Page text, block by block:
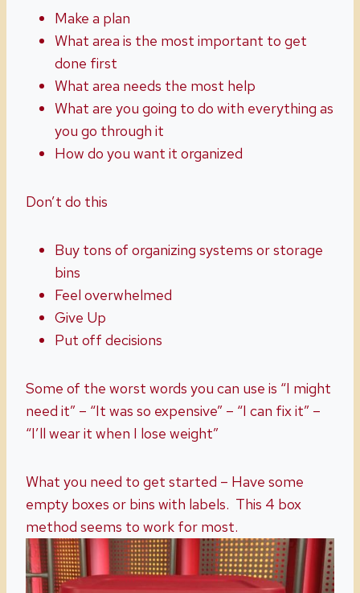
Make a plan
What area is the most important to get
done first
What area needs the most help
What are you going to do with everything as
you go through it
How do you want it organized
Don’t do this
Buy tons of organizing systems or storage
bins
Feel overwhelmed
Give Up
Put off decisions
Some of the worst words you can use is “I might
need it” – “It was so expensive” – “I can fix it” –
“I’ll wear it when I lose weight”
What you need to get started – Have some
empty boxes or bins with labels. This 4 box
method seems to work for most.